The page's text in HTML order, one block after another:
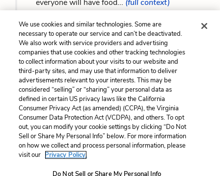
everyone will have food... (full context)
Previous
Symbols
Next
Swords
Cite This Page
Home About Contact Help
LitCharts, a Learneo, Inc. business
We use cookies and similar technologies. Some are
necessary to operate our service and can’t be deactivated.
We also work with service providers and advertising
companies that use cookies and other tracking technologies
to collect information about your visits to our website and
third-party sites, and may use that information to deliver
advertisements relevant to your interests. This may be
considered “selling” or “sharing” your personal data as
defined in certain US privacy laws like the California
Consumer Privacy Act (as amended) (CCPA), the Virginia
Consumer Data Protection Act (VCDPA), and others. To opt
out, you can modify your cookie settings by clicking “Do Not
Sell or Share My Personal Info” below. For more information
on how we collect and process personal information, please
visit our Privacy Policy.
Do Not Sell or Share My Personal Info